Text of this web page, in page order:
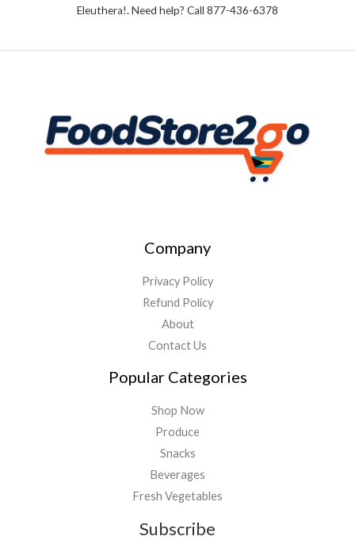
Eleuthera!. Need help? Call 877-436-6378
Company
Privacy Policy
Refund Policy
About
Contact Us
Popular Categories
Shop Now
Produce
Snacks
Beverages
Fresh Vegetables
Subscribe